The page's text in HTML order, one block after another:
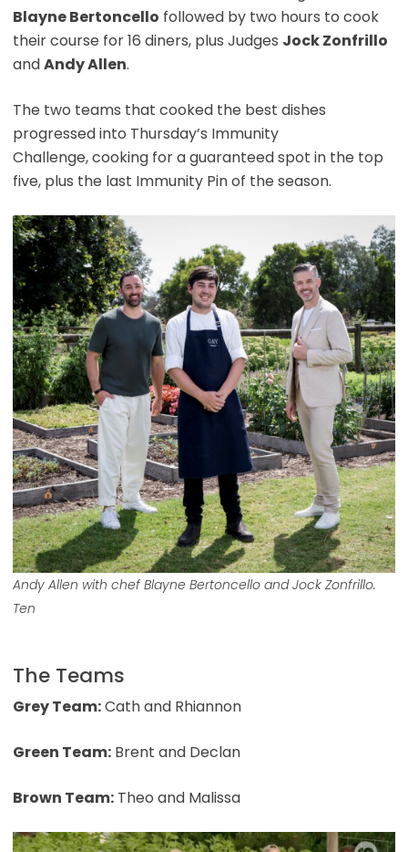
Blayne Bertoncello followed by two hours to cook
their course for 16 diners, plus Judges Jock Zonfrillo
andAndy Allen.
The two teams that cooked the best dishes
progressed into Thursday’s Immunity
Challenge, cooking for a guaranteed spot in the top
five, plus the last Immunity Pin of the season.
Andy Allen with chef Blayne Bertoncello and Jock Zonfrillo.
Ten
The Teams
Grey Team:Cath and Rhiannon
Green Team:Brent and Declan
Brown Team:Theo and Malissa